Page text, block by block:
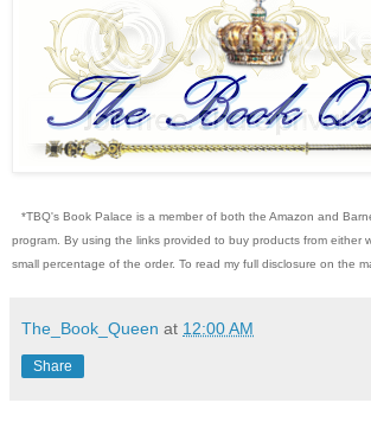
*TBQ's Book Palace is a member of both the Amazon and
program. By using the links provided to buy products from either
small percentage of the order. To read my full disclosure on the
The_Book_Queen at 12:00 AM
Share